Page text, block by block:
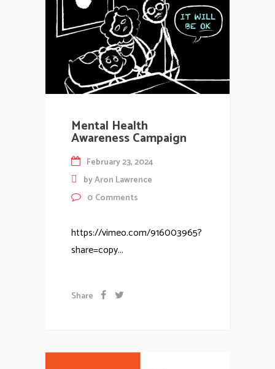
Mental Health
Awareness Campaign
February 23, 2024
byAron Lawrence
0 Comments
https://vimeo.com/916003965?
share=copy...
Share